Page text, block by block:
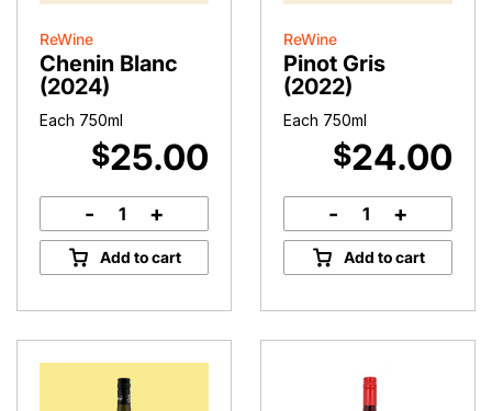
ReWine
Chenin Blanc
(2024)
Each 750ml
$25.00
Chenin
Blanc
(2024)
- +
Add to cart
ReWine
Pinot Gris
(2022)
Each 750ml
$24.00
Pinot
Gris
(2022)
- +
Add to cart